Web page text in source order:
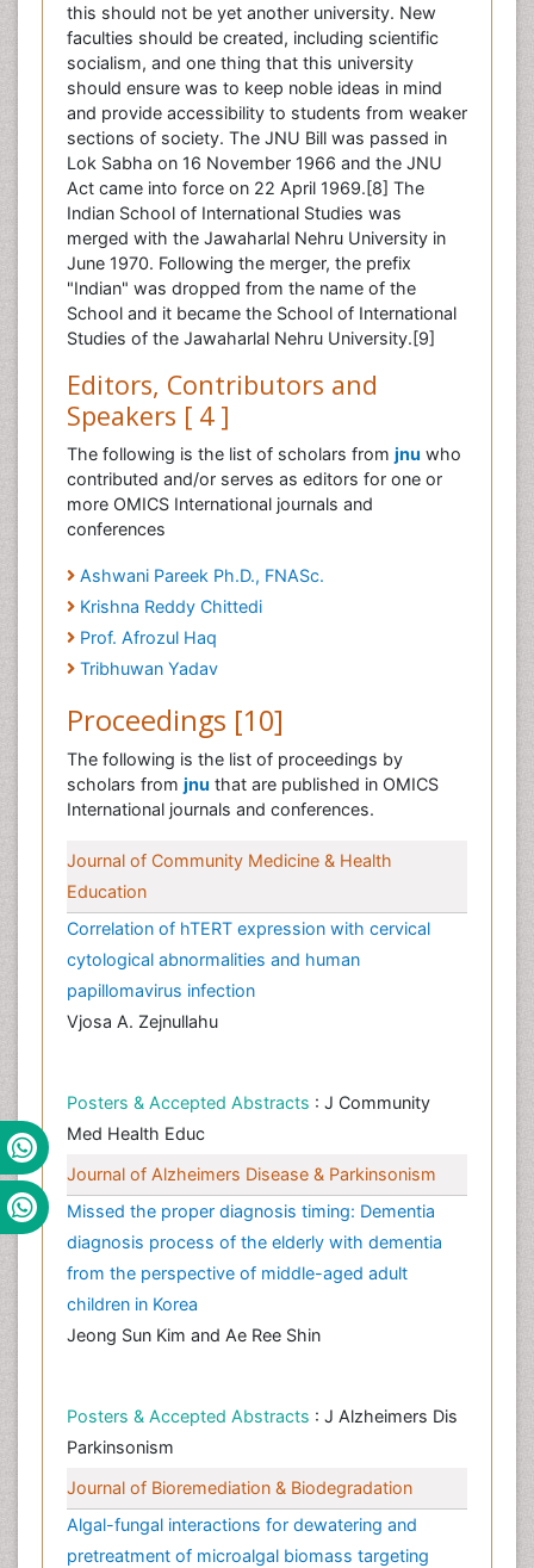
this should not be yet another university. New
faculties should be created, including scientific
socialism, and one thing that this university
should ensure was to keep noble ideas in mind
and provide accessibility to students from weaker
sections of society. The JNU Bill was passed in
Lok Sabha on 16 November 1966 and the JNU
Act came into force on 22 April 1969.[8] The
Indian School of International Studies was
merged with the Jawaharlal Nehru University in
June 1970. Following the merger, the prefix
"Indian" was dropped from the name of the
School and it became the School of International
Studies of the Jawaharlal Nehru University.[9]
Editors, Contributors and
Speakers [ 4 ]
The following is the list of scholars from jnu who
contributed and/or serves as editors for one or
more OMICS International journals and
conferences
Ashwani Pareek Ph.D., FNASc.
Krishna Reddy Chittedi
Prof. Afrozul Haq
Tribhuwan Yadav
Proceedings [10]
The following is the list of proceedings by
scholars from jnu that are published in OMICS
International journals and conferences.
Journal of Community Medicine & Health
Education
Correlation of hTERT expression with cervical
cytological abnormalities and human
papillomavirus infection
Vjosa A. Zejnullahu
Posters & Accepted Abstracts : J Community
Med Health Educ
Journal of Alzheimers Disease & Parkinsonism
Missed the proper diagnosis timing: Dementia
diagnosis process of the elderly with dementia
from the perspective of middle-aged adult
children in Korea
Jeong Sun Kim and Ae Ree Shin
Posters & Accepted Abstracts : J Alzheimers Dis
Parkinsonism
Journal of Bioremediation & Biodegradation
Algal-fungal interactions for dewatering and
pretreatment of microalgal biomass targeting